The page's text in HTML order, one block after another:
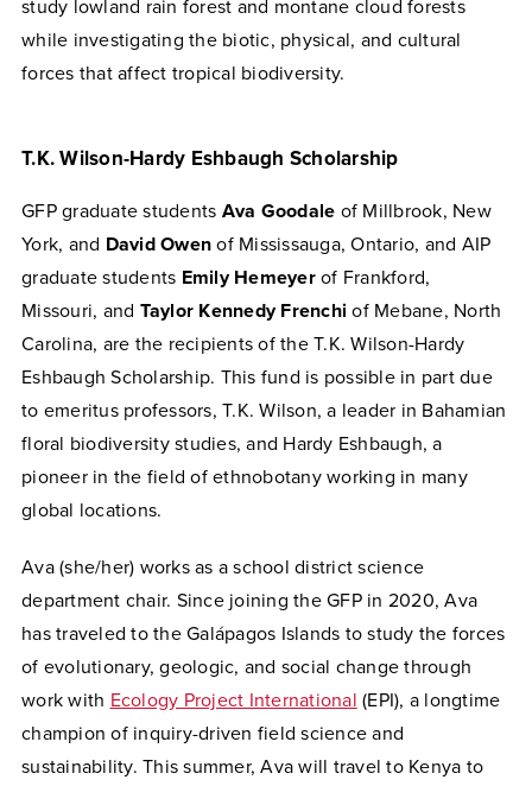
study lowland rain forest and montane cloud forests
while investigating the biotic, physical, and cultural
forces that affect tropical biodiversity.
T.K. Wilson-Hardy Eshbaugh Scholarship
GFP graduate students Ava Goodale of Millbrook, New
York, and David Owen of Mississauga, Ontario, and AIP
graduate students Emily Hemeyerof Frankford,
Missouri, and Taylor Kennedy Frenchiof Mebane, North
Carolina, are the recipients of the T.K. Wilson-Hardy
Eshbaugh Scholarship. This fund is possible in part due
to emeritus professors, T.K. Wilson, a leader in Bahamian
floral biodiversity studies, and Hardy Eshbaugh, a
pioneer in the field of ethnobotany working in many
global locations.
Ava (she/her) works as a school district science
department chair. Since joining the GFP in 2020, Ava
has traveled to the Galápagos Islands to study the forces
of evolutionary, geologic, and social change through
work with Ecology Project International (EPI), a longtime
champion of inquiry-driven field science and
sustainability. This summer, Ava will travel to Kenya to